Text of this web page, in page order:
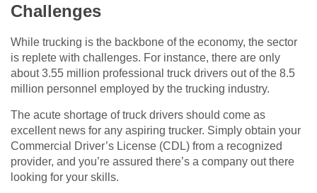
Challenges
While trucking is the backbone of the economy, the sector
is replete with challenges. For instance, there are only
about 3.55 million professional truck drivers out of the 8.5
million personnel employed by the trucking industry.
The acute shortage of truck drivers should come as
excellent news for any aspiring trucker. Simply obtain your
Commercial Driver’s License (CDL) from a recognized
provider, and you’re assured there’s a company out there
looking for your skills.